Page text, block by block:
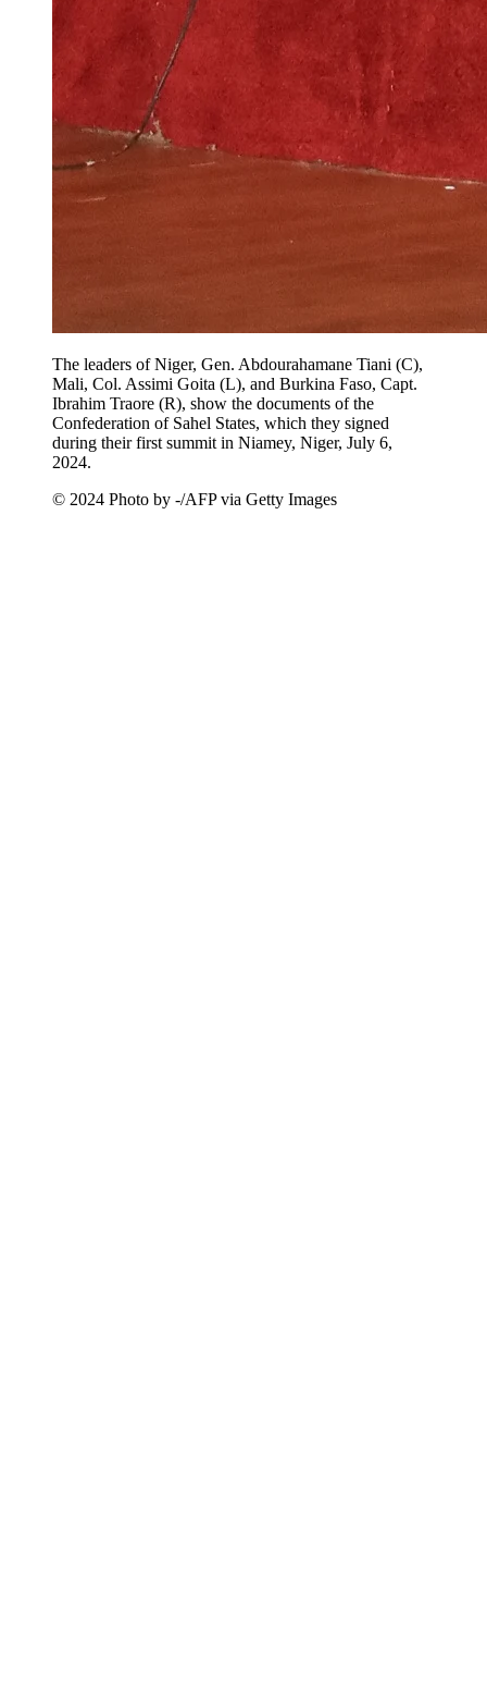
The leaders of Niger, Gen. Abdourahamane Tiani (C),
Mali, Col. Assimi Goita (L), and Burkina Faso, Capt.
Ibrahim Traore (R), show the documents of the
Confederation of Sahel States, which they signed
during their first summit in Niamey, Niger, July 6,
2024.
© 2024 Photo by -/AFP via Getty Images